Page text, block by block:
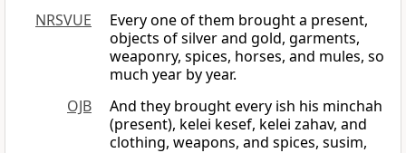
NRSVUE
Every one of them brought a present,
objects of silver and gold, garments,
weaponry, spices, horses, and mules, so
much year by year.
OJB
And they brought every ish his minchah
(present), kelei kesef, kelei zahav, and
clothing, weapons, and spices, susim,